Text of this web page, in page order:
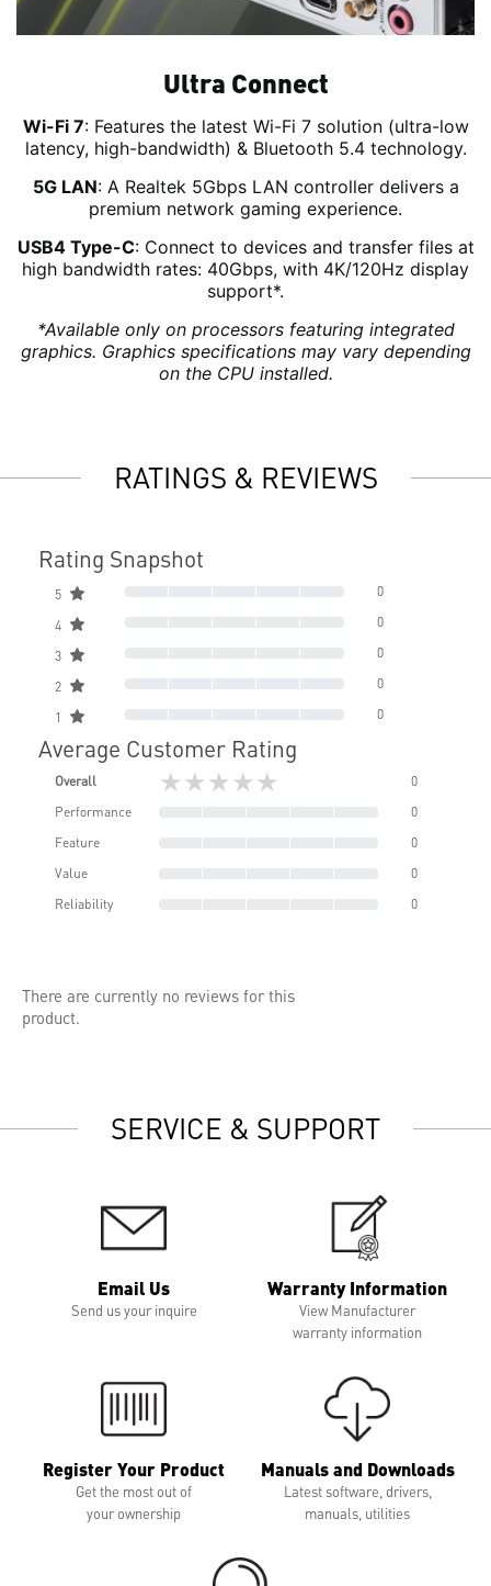
Ultra Connect
Wi-Fi 7: Features the latest Wi-Fi 7 solution (ultra-low
latency, high-bandwidth) & Bluetooth 5.4 technology.
5G LAN: A Realtek 5Gbps LAN controller delivers a
premium network gaming experience.
USB4 Type-C: Connect to devices and transfer files at
high bandwidth rates: 40Gbps, with 4K/120Hz display
support*.
*Available only on processors featuring integrated
graphics. Graphics specifications may vary depending
on the CPU installed.
RATINGS & REVIEWS
Rating Snapshot
5 0
4 0
3 0
2 0
1 0
Average Customer Rating
Overall ★★★★★
0
Performance
0
Feature
0
Value
0
Reliability
0
There are currently no reviews for this
product.
SERVICE & SUPPORT
Email Us
Send us your inquire
Warranty Information
View Manufacturer
warranty information
Register Your Product
Get the most out of
your ownership
Manuals and Downloads
Latest software, drivers,
manuals, utilities